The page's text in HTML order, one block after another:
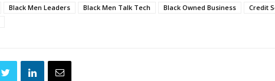
Black Men Leaders Black Men Talk Tech Black Owned Business
Credit